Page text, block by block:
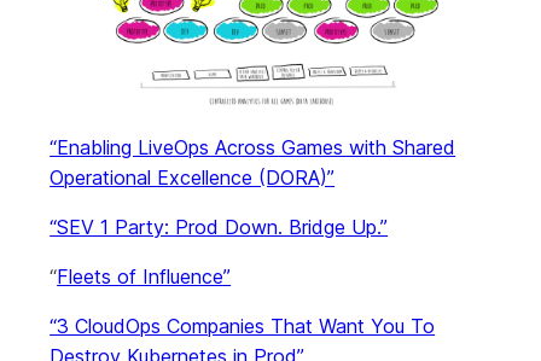
“Enabling LiveOps Across Games with Shared
Operational Excellence (DORA)”
“SEV 1 Party: Prod Down. Bridge Up.”
“Fleets of Influence”
“3 CloudOps Companies That Want You To